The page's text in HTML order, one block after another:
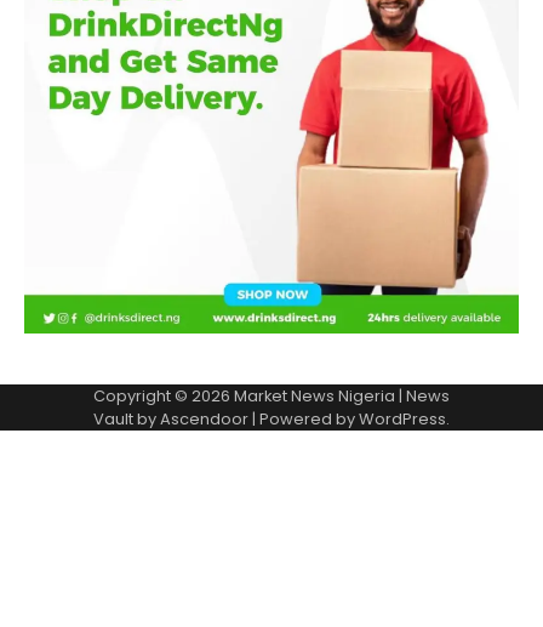
Copyright © 2026 Market News Nigeria | News
Vault byAscendoor| Powered byWordPress.